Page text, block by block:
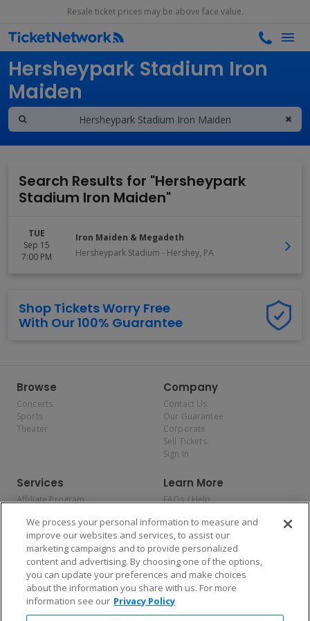
Resale ticket prices may be above face value.
Search results for
Hersheypark Stadium Iron
Maiden
Search Results for "Hersheypark
Stadium Iron Maiden"
TUE
Sep 15
7:00 PM
Iron Maiden & Megadeth
Hersheypark Stadium - Hershey, PA
Shop Tickets Worry Free
With Our 100% Guarantee
Browse
Concerts
Sports
Theater
Company
Contact Us
Our Guarantee
Corporate
Sell Tickets
Sign In
Services
Affiliate Program
Allianz
Affirm
Learn More
FAQs / Help
Privacy Policy
Consumer Privacy Rights
Do Not Sell or Share My
Personal Information
Privacy Preferences
COVID-19 Response
Enjoy $10 off your tickets — just download the app!
We process your personal information to measure and
improve our websites and services, to assist our
marketing campaigns and to provide personalized
content and advertising. By choosing one of the options,
you can update your preferences and make choices
about the information you share with us. For more
information see our Privacy Policy